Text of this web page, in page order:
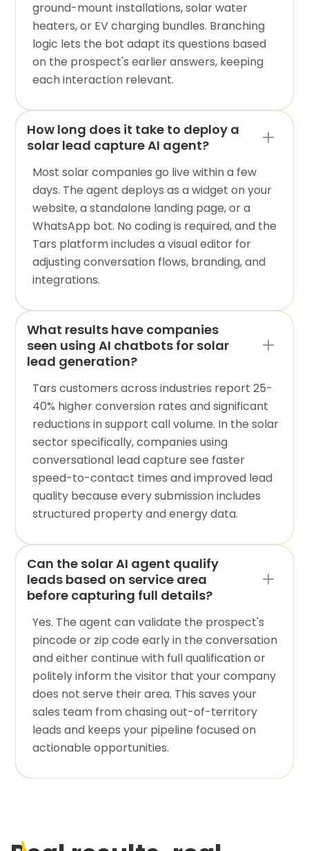
ground-mount installations, solar water
heaters, or EV charging bundles. Branching
logic lets the bot adapt its questions based
on the prospect's earlier answers, keeping
each interaction relevant.
How long does it take to deploy a
solar lead capture AI agent?
Most solar companies go live within a few
days. The agent deploys as a widget on your
website, a standalone landing page, or a
WhatsApp bot. No coding is required, and the
Tars platform includes a visual editor for
adjusting conversation flows, branding, and
integrations.
What results have companies
seen using AI chatbots for solar
lead generation?
Tars customers across industries report 25-
40% higher conversion rates and significant
reductions in support call volume. In the solar
sector specifically, companies using
conversational lead capture see faster
speed-to-contact times and improved lead
quality because every submission includes
structured property and energy data.
Can the solar AI agent qualify
leads based on service area
before capturing full details?
Yes. The agent can validate the prospect's
pincode or zip code early in the conversation
and either continue with full qualification or
politely inform the visitor that your company
does not serve their area. This saves your
sales team from chasing out-of-territory
leads and keeps your pipeline focused on
actionable opportunities.